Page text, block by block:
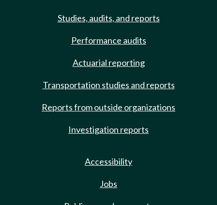
Studies, audits, and reports
Performance audits
Actuarial reporting
Transportation studies and reports
Reports from outside organizations
Investigation reports
Accessibility
Jobs